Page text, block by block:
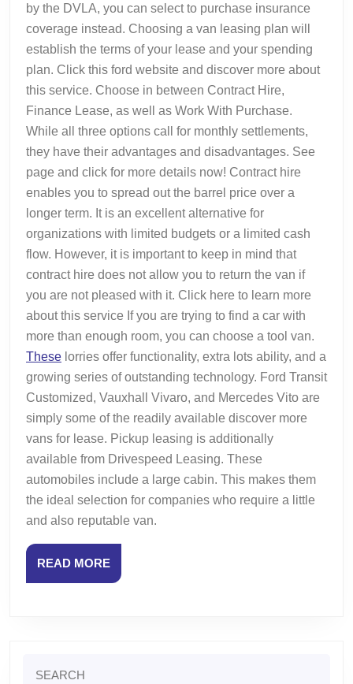
by the DVLA, you can select to purchase insurance
coverage instead. Choosing a van leasing plan will
establish the terms of your lease and your spending
plan. Click this ford website and discover more about
this service. Choose in between Contract Hire,
Finance Lease, as well as Work With Purchase.
While all three options call for monthly settlements,
they have their advantages and disadvantages. See
page and click for more details now! Contract hire
enables you to spread out the barrel price over a
longer term. It is an excellent alternative for
organizations with limited budgets or a limited cash
flow. However, it is important to keep in mind that
contract hire does not allow you to return the van if
you are not pleased with it. Click here to learn more
about this service If you are trying to find a car with
more than enough room, you can choose a tool van.
These lorries offer functionality, extra lots ability, and a
growing series of outstanding technology. Ford Transit
Customized, Vauxhall Vivaro, and Mercedes Vito are
simply some of the readily available discover more
vans for lease. Pickup leasing is additionally
available from Drivespeed Leasing. These
automobiles include a large cabin. This makes them
the ideal selection for companies who require a little
and also reputable van.
READ MOREREAD
MORE
for: